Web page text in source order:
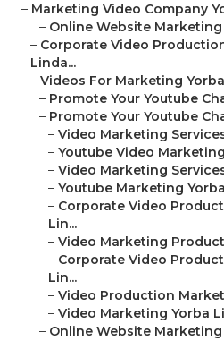
– Marketing Video Company
– Online Website Marketing
– Corporate Video
Linda...
– Videos For Marketing
– Promote Your Youtube
– Promote Your Youtube
– Video Marketing
– Youtube Video
– Video Marketing
– Youtube Marketing
– Corporate Video
Lin...
– Video Marketing
– Corporate Video
Lin...
– Video Production
– Video Marketing Yorba
– Online Website Marketing